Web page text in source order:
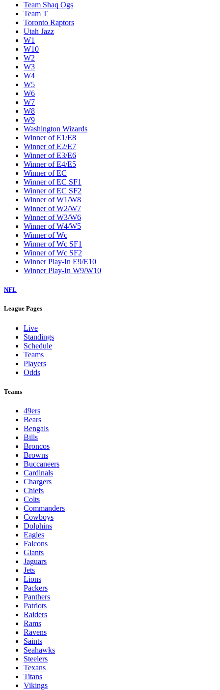
Team Shaq Ogs
Team T
Toronto Raptors
Utah Jazz
W1
W10
W2
W3
W4
W5
W6
W7
W8
W9
Washington Wizards
Winner of E1/E8
Winner of E2/E7
Winner of E3/E6
Winner of E4/E5
Winner of EC
Winner of EC SF1
Winner of EC SF2
Winner of W1/W8
Winner of W2/W7
Winner of W3/W6
Winner of W4/W5
Winner of Wc
Winner of Wc SF1
Winner of Wc SF2
Winner Play-In E9/E10
Winner Play-In W9/W10
NFL
League Pages
Live
Standings
Schedule
Teams
Players
Odds
Teams
49ers
Bears
Bengals
Bills
Broncos
Browns
Buccaneers
Cardinals
Chargers
Chiefs
Colts
Commanders
Cowboys
Dolphins
Eagles
Falcons
Giants
Jaguars
Jets
Lions
Packers
Panthers
Patriots
Raiders
Rams
Ravens
Saints
Seahawks
Steelers
Texans
Titans
Vikings